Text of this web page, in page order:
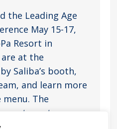
the Leading Age
May 15-17,
Resort in
at the
Saliba’s booth,
and learn more
The
our team to
their